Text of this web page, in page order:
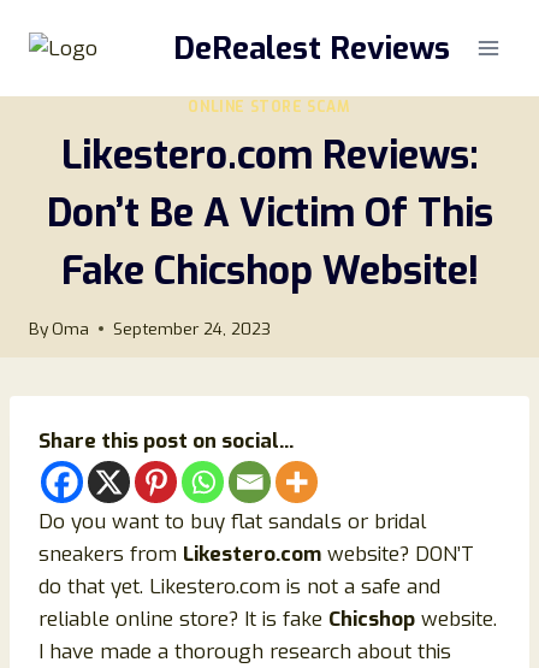
DeRealest Reviews
ONLINE STORE SCAM
Likestero.com Reviews:
Don’t Be A Victim Of This
Fake Chicshop Website!
By Oma September 24, 2023
Share this post on social...
Do you want to buy flat sandals or bridal
sneakers from Likestero.com website? DON’T
do that yet. Likestero.com is not a safe and
reliable online store? It is fake Chicshop website.
I have made a thorough research about this